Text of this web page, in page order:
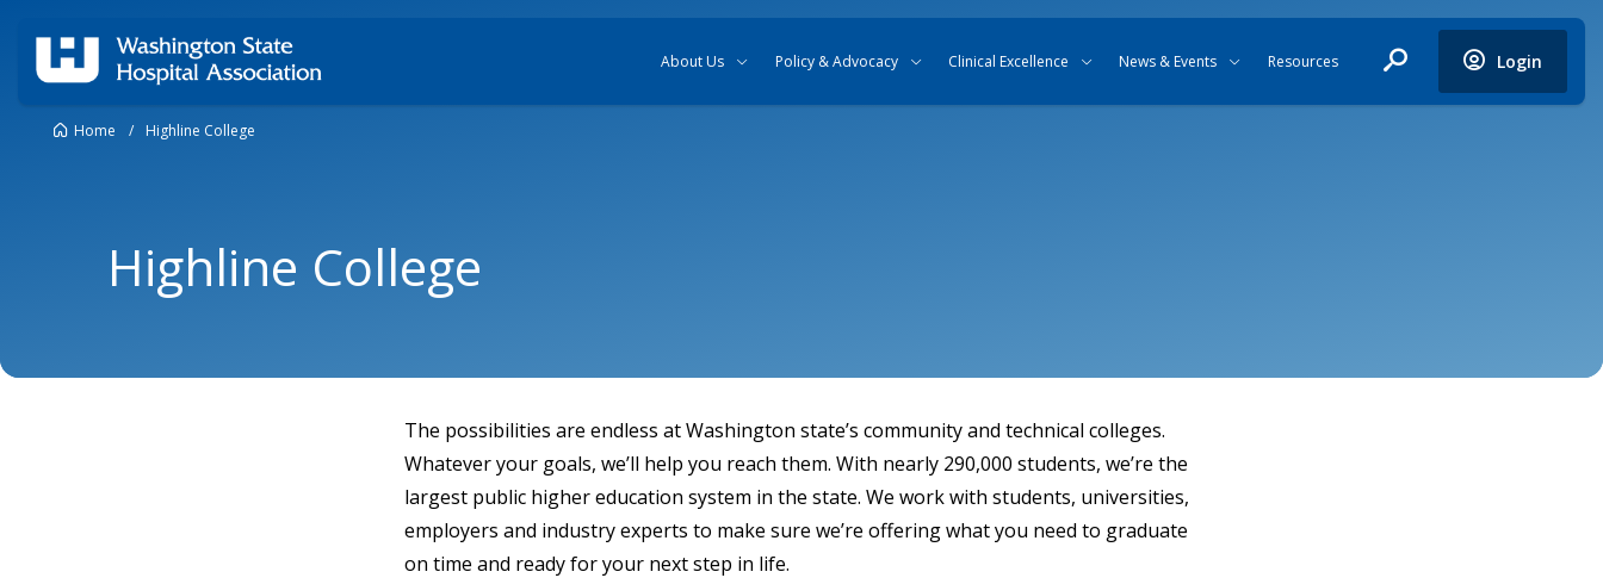
About Us Policy & Advocacy Clinical Excellence News & Events Resources Login
Home / Highline College
Highline College
The possibilities are endless at Washington state’s community and technical colleges.
Whatever your goals, we’ll help you reach them. With nearly 290,000 students, we’re the
largest public higher education system in the state. We work with students, universities,
employers and industry experts to make sure we’re offering what you need to graduate
on time and ready for your next step in life.